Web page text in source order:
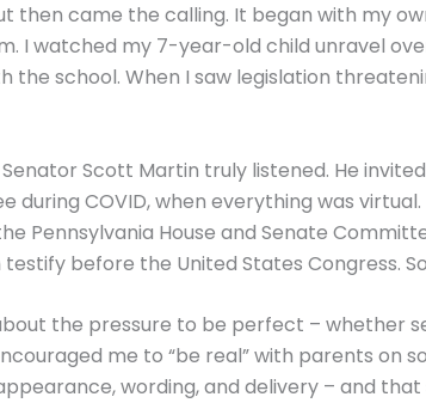
then came the calling. It began with my
I watched my 7-year-old child unravel
the school. When I saw legislation
Scott Martin truly listened. He
during COVID, when everything was
Pennsylvania House and Senate
before the United States Congress.
the pressure to be perfect – whether
me to “be real” with parents on
wording, and delivery – and